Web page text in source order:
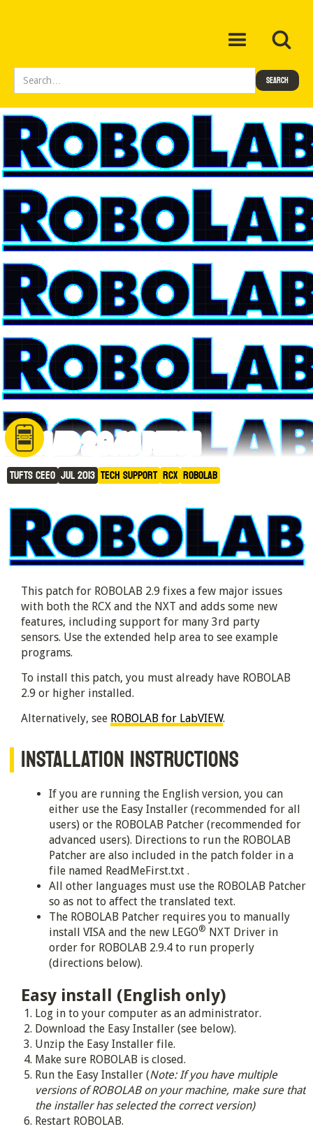
ROBOLAB 2.9.4c Patch
Tufts CEEO Jul 2013 Tech Support RCX RoboLAB
This patch for ROBOLAB 2.9 fixes a few major issues
with both the RCX and the NXT and adds some new
features, including support for many 3rd party
sensors. Use the extended help area to see example
programs.
To install this patch, you must already have ROBOLAB
2.9 or higher installed.
Alternatively, see ROBOLAB for LabVIEW.
INSTALLATION INSTRUCTIONS
If you are running the English version, you can
either use the Easy Installer (recommended for all
users) or the ROBOLAB Patcher (recommended for
advanced users). Directions to run the ROBOLAB
Patcher are also included in the patch folder in a
file named ReadMeFirst.txt .
All other languages must use the ROBOLAB Patcher
so as not to affect the translated text.
The ROBOLAB Patcher requires you to manually
install VISA and the new LEGO® NXT Driver in
order for ROBOLAB 2.9.4 to run properly
(directions below).
Easy install (English only)
Log in to your computer as an administrator.
Download the Easy Installer (see below).
Unzip the Easy Installer file.
Make sure ROBOLAB is closed.
Run the Easy Installer (Note: If you have multiple
versions of ROBOLAB on your machine, make sure that
the installer has selected the correct version)
Restart ROBOLAB.